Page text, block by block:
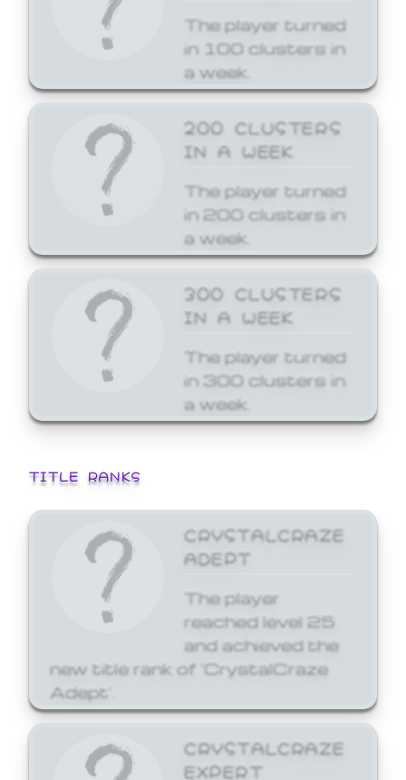
The player turned
in 100 clusters in
a week.
200 CLUSTERS
IN A WEEK
The player turned
in 200 clusters in
a week.
300 CLUSTERS
IN A WEEK
The player turned
in 300 clusters in
a week.
TITLE RANKS
CRYSTALCRAZE
ADEPT
The player
reached level 25
and achieved the
new title rank of 'CrystalCraze
Adept'.
CRYSTALCRAZE
EXPERT